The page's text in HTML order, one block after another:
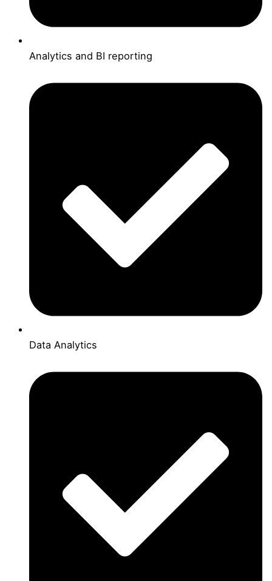
Analytics and BI reporting
Data Analytics